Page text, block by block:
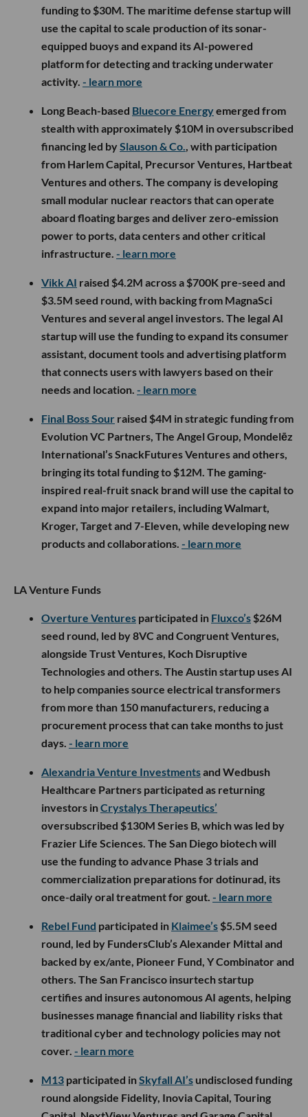
funding to $30M. The maritime defense startup will
use the capital to scale production of its sonar-
equipped buoys and expand its AI-powered
platform for detecting and tracking underwater
activity. - learn more
Long Beach-based Bluecore Energyemerged from
stealth with approximately $10M in oversubscribed
financing led bySlauson & Co., with participation
from Harlem Capital, Precursor Ventures, Hartbeat
Ventures and others. The company is developing
small modular nuclear reactors that can operate
aboard floating barges and deliver zero-emission
power to ports, data centers and other critical
infrastructure. - learn more
Vikk AI raised $4.2M across a $700K pre-seed and
$3.5M seed round, with backing from MagnaSci
Ventures and several angel investors. The legal AI
startup will use the funding to expand its consumer
assistant, document tools and advertising platform
that connects users with lawyers based on their
needs and location. - learn more
Final Boss Sour raised $4M in strategic funding from
Evolution VC Partners, The Angel Group, Mondelēz
International’s SnackFutures Ventures and others,
bringing its total funding to $12M. The gaming-
inspired real-fruit snack brand will use the capital to
expand into major retailers, including Walmart,
Kroger, Target and 7-Eleven, while developing new
products and collaborations. - learn more
LA Venture Funds
Overture Ventures participated in Fluxco’s $26M
seed round, led by 8VC and Congruent Ventures,
alongside Trust Ventures, Koch Disruptive
Technologies and others. The Austin startup uses AI
to help companies source electrical transformers
from more than 150 manufacturers, reducing a
procurement process that can take months to just
days. - learn more
Alexandria Venture Investmentsand Wedbush
Healthcare Partners participated as returning
investors inCrystalys Therapeutics’
oversubscribed $130M Series B, which was led by
Frazier Life Sciences. The San Diego biotech will
use the funding to advance Phase 3 trials and
commercialization preparations for dotinurad, its
once-daily oral treatment for gout. - learn more
Rebel Fund participated in Klaimee’s $5.5M seed
round, led by FundersClub’s Alexander Mittal and
backed by ex/ante, Pioneer Fund, Y Combinator and
others. The San Francisco insurtech startup
certifies and insures autonomous AI agents, helping
businesses manage financial and liability risks that
traditional cyber and technology policies may not
cover. - learn more
M13 participated inSkyfall AI’s undisclosed funding
round alongside Fidelity, Inovia Capital, Touring